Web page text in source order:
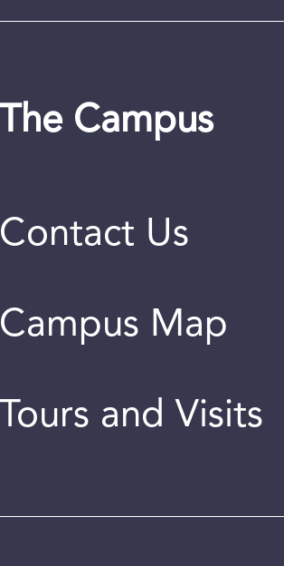
The Campus
Contact Us
Campus Map
Tours and Visits